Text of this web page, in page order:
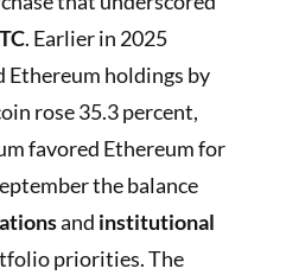
. Earlier in 2025
Ethereum holdings by
rose 35.3 percent,
favored Ethereum for
the balance
and institutional
priorities. The